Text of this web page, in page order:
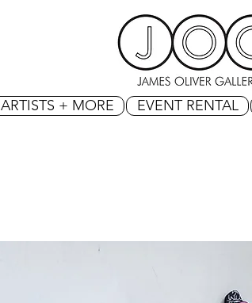
ARTISTS + MORE EVENT RENTAL